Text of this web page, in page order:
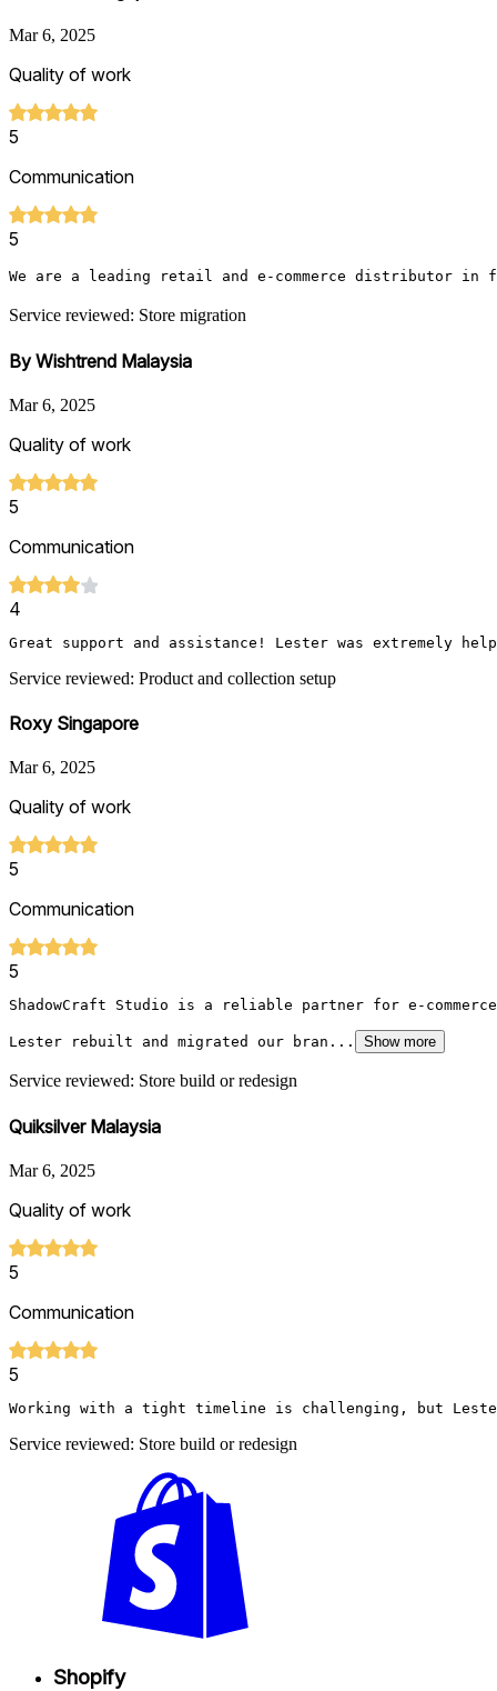
Mar 6, 2025
Quality of work
5
Communication
5
We are a leading retail and e-commerce distributor in
Service reviewed: Store migration
By Wishtrend Malaysia
Mar 6, 2025
Quality of work
5
Communication
4
Service reviewed: Product and collection setup
Roxy Singapore
Mar 6, 2025
Quality of work
5
Communication
5
ShadowCraft Studio is a reliable partner for e-
Lester rebuilt and migrated our bran... Show more
Service reviewed: Store build or redesign
Quiksilver Malaysia
Mar 6, 2025
Quality of work
5
Communication
5
Working with a tight timeline is challenging, but
Service reviewed: Store build or redesign
Shopify